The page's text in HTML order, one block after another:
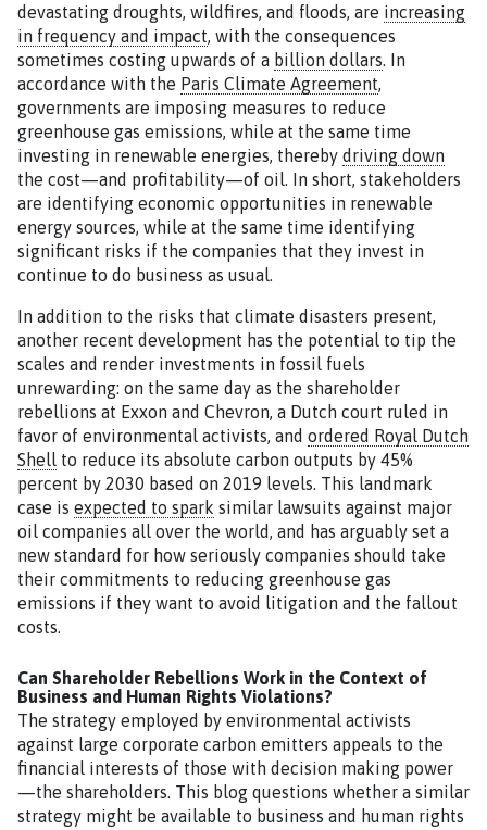
devastating droughts, wildfires, and floods, are increasing
in frequency and impact, with the consequences
sometimes costing upwards of a billion dollars. In
accordance with the Paris Climate Agreement,
governments are imposing measures to reduce
greenhouse gas emissions, while at the same time
investing in renewable energies, thereby driving down
the cost—and profitability—of oil. In short, stakeholders
are identifying economic opportunities in renewable
energy sources, while at the same time identifying
significant risks if the companies that they invest in
continue to do business as usual.
In addition to the risks that climate disasters present,
another recent development has the potential to tip the
scales and render investments in fossil fuels
unrewarding: on the same day as the shareholder
rebellions at Exxon and Chevron, a Dutch court ruled in
favor of environmental activists, and ordered Royal Dutch
Shell to reduce its absolute carbon outputs by 45%
percent by 2030 based on 2019 levels. This landmark
case is expected to spark similar lawsuits against major
oil companies all over the world, and has arguably set a
new standard for how seriously companies should take
their commitments to reducing greenhouse gas
emissions if they want to avoid litigation and the fallout
costs.
Can Shareholder Rebellions Work in the Context of
Business and Human Rights Violations?
The strategy employed by environmental activists
against large corporate carbon emitters appeals to the
financial interests of those with decision making power
—the shareholders. This blog questions whether a similar
strategy might be available to business and human rights